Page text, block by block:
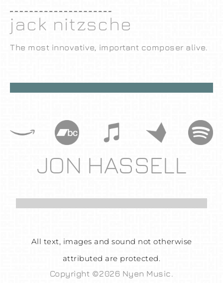
jack nitzsche
The most innovative, important composer alive.
JON HASSELL
All text, images and sound not otherwise
attributed are protected.
Copyright ©2026 Nyen Music.